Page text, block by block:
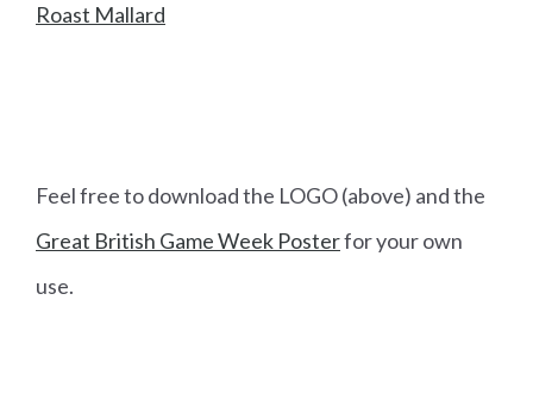
Roast Mallard
Feel free to download the LOGO (above) and the
Great British Game Week Posterfor your own
use.